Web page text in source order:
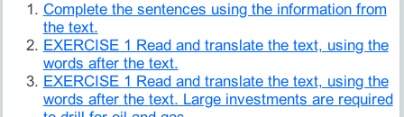
Complete the sentences using the information from
the text.
EXERCISE 1 Read and translate the text, using the
words after the text.
EXERCISE 1 Read and translate the text, using the
words after the text. Large investments are required